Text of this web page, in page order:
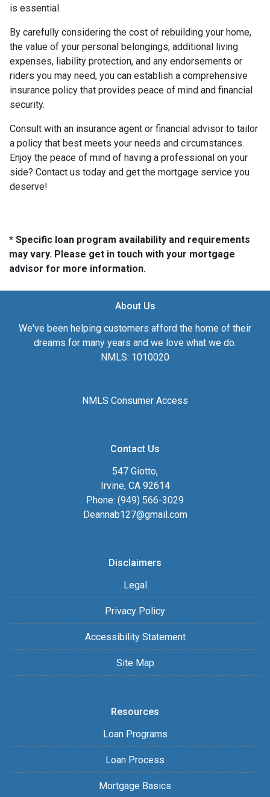
is essential.
By carefully considering the cost of rebuilding your home,
the value of your personal belongings, additional living
expenses, liability protection, and any endorsements or
riders you may need, you can establish a comprehensive
insurance policy that provides peace of mind and financial
security.
Consult with an insurance agent or financial advisor to tailor
a policy that best meets your needs and circumstances.
Enjoy the peace of mind of having a professional on your
side? Contact us today and get the mortgage service you
deserve!
* Specific loan program availability and requirements
may vary. Please get in touch with your mortgage
advisor for more information.
About Us
We've been helping customers afford the home of their
dreams for many years and we love what we do.
NMLS: 1010020
NMLS Consumer Access
Contact Us
547 Giotto,
Irvine, CA 92614
Phone: (949) 566-3029
Deannab127@gmail.com
Disclaimers
Legal
Privacy Policy
Accessibility Statement
Site Map
Resources
Loan Programs
Loan Process
Mortgage Basics